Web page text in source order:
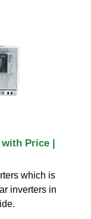
Price |
which is
inverters in